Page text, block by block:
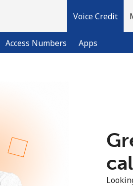
Voice Credit
Access Numbers Apps
Sign up with